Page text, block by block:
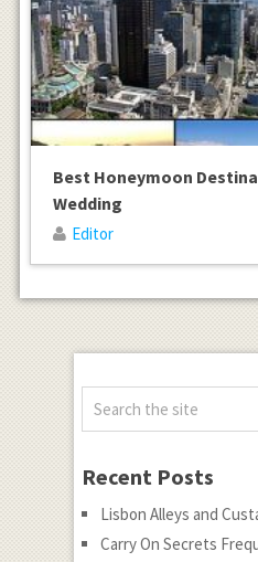
Best Honeymoon
Wedding
Editor
Recent Posts
Lisbon Alleys and
Carry On Secrets